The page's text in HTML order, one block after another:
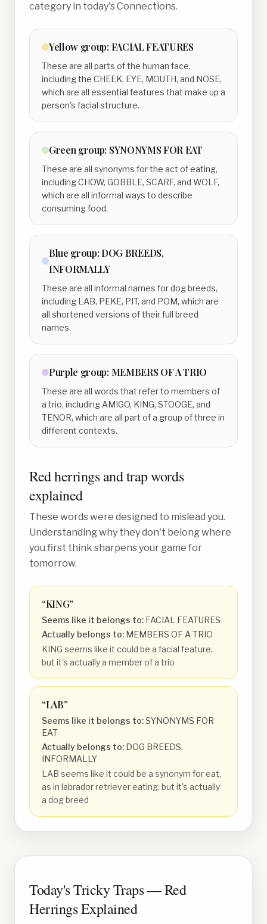
category in today's Connections.
Yellow group: FACIAL FEATURES
These are all parts of the human face,
including the CHEEK, EYE, MOUTH, and NOSE,
which are all essential features that make up a
person's facial structure.
Green group: SYNONYMS FOR EAT
These are all synonyms for the act of eating,
including CHOW, GOBBLE, SCARF, and WOLF,
which are all informal ways to describe
consuming food.
Blue group: DOG BREEDS,
INFORMALLY
These are all informal names for dog breeds,
including LAB, PEKE, PIT, and POM, which are
all shortened versions of their full breed
names.
Purple group: MEMBERS OF A TRIO
These are all words that refer to members of
a trio, including AMIGO, KING, STOOGE, and
TENOR, which are all part of a group of three in
different contexts.
Red herrings and trap words
explained
These words were designed to mislead you.
Understanding why they don't belong where
you first think sharpens your game for
tomorrow.
“KING”
Seems like it belongs to: FACIAL FEATURES
Actually belongs to: MEMBERS OF A TRIO
KING seems like it could be a facial feature,
but it's actually a member of a trio
“LAB”
Seems like it belongs to:SYNONYMS FOR
EAT
Actually belongs to: DOG BREEDS,
INFORMALLY
LAB seems like it could be a synonym for eat,
as in labrador retriever eating, but it's actually
a dog breed
Today's Tricky Traps — Red
Herrings Explained